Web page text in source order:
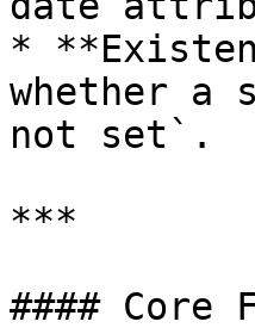
*
whether
not set`.
***
#### Core